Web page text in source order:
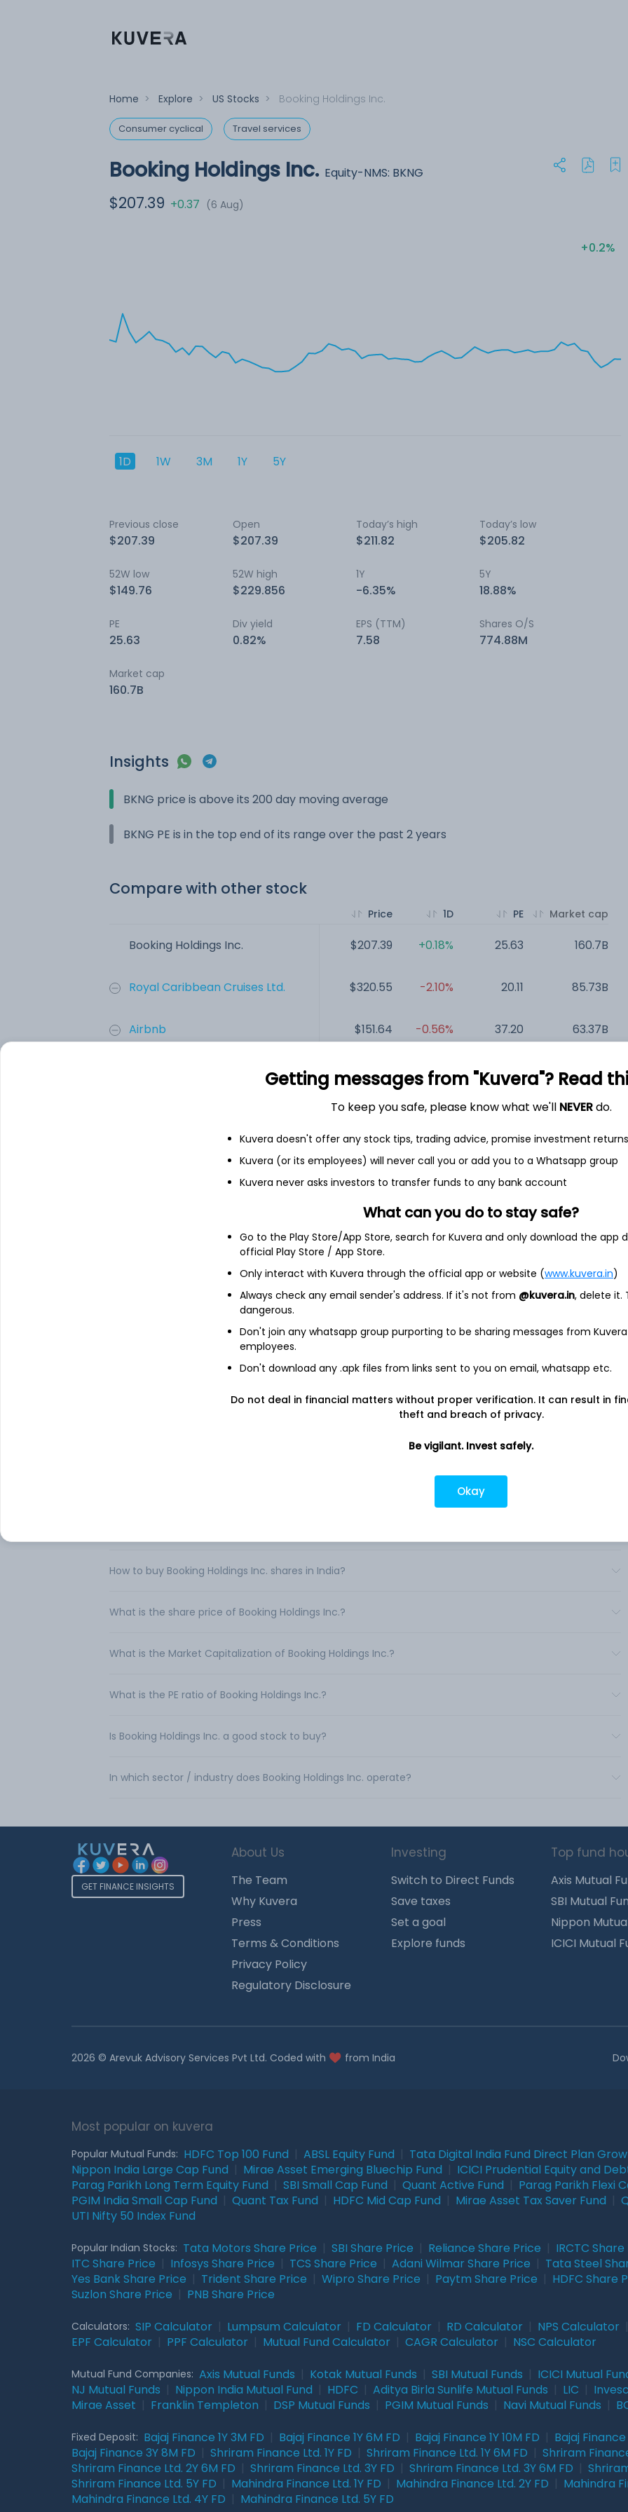
Home > Explore > US Stocks > Booking Holdings Inc.
Consumer cyclical Travel services
Booking Holdings Inc. Equity-NMS: BKNG
$207.39 +0.37 (6 Aug)
+0.2%
1D 1W 3M 1Y 5Y
Previous close
$207.39
Open
$207.39
Today’s high
$211.82
Today’s low
$205.82
52W low
$149.76
52W high
$229.856
1Y
-6.35%
5Y
18.88%
PE
25.63
Div yield
0.82%
EPS (TTM)
7.58
Shares O/S
774.88M
Market cap
160.7B
Insights
BKNG price is above its 200 day moving average
BKNG PE is in the top end of its range over the past 2 years
Compare with other stock
Booking Holdings Inc.
Royal Caribbean Cruises Ltd.
Airbnb
Trip.com Group Ltd.
Price
$207.39
$320.55
$151.64
$28.79
$306.57
$46.24
1D
+0.18%
-2.10%
-0.56%
-2.97%
-4.09%
+0.61%
PE
25.63
20.11
37.20
13.33
26.31
7.05
Market cap
160.7B
85.73B
63.37B
39.43B
35.1B
29.12B
Booking Holdings Inc.
Booking Holdings Inc. is a provider of travel and restaurant online reservation and related services. The
Company offers its services through five consumer-facing brands: Booking. com, Priceline. com, agoda.
com, KAYAK and OpenTable, Inc. (OpenTable). Through the Company's brands, consumers can: book a
range of accommodations (including hotels, motels, resorts, homes, apartments, bed and breakfasts,
hostels, and other accommodation properties) and a flight to their destinations; make a car rental
reservation or arrange for an airport taxi; make a dinner reservation; or book a vacation package, tour,
information, such as flight, hotel, and rental car reservations from online travel platforms at once.
Booking. com offers accommodation reservation services for approximately 3. 4 million properties in
How to buy Booking Holdings Inc. shares in India?
What is the share price of Booking Holdings Inc.?
What is the Market Capitalization of Booking Holdings Inc.?
What is the PE ratio of Booking Holdings Inc.?
Is Booking Holdings Inc. a good stock to buy?
In which sector / industry does Booking Holdings Inc. operate?
GET FINANCE INSIGHTS
About Us
The Team
Why Kuvera
Press
Terms & Conditions
Privacy Policy
Regulatory Disclosure
Investing
Switch to Direct Funds
Save taxes
Set a goal
Explore funds
Top fund
Axis Mutual
SBI Mutual
Nippon
ICICI Mutual
2026 © Arevuk Advisory Services Pvt Ltd. Coded with from India
Most popular on kuvera
Popular Mutual Funds: HDFC Top 100 Fund ABSL Equity Fund Tata Digital India Fund Direct Plan
Nippon India Large Cap Fund
Mirae Asset Emerging Bluechip Fund ICICI Prudential Equity and
Parag Parikh Long Term Equity Fund
SBI Small Cap Fund Quant Active Fund Parag Parikh Flexi
PGIM India Small Cap Fund
Quant Tax Fund HDFC Mid Cap Fund Mirae Asset Tax Saver Fund
UTI Nifty 50 Index Fund
Popular Indian Stocks: Tata Motors Share Price SBI Share Price Reliance Share Price IRCTC
ITC Share Price
Infosys Share Price TCS Share Price Adani Wilmar Share Price Tata Steel
Yes Bank Share Price
Trident Share Price Wipro Share Price Paytm Share Price HDFC Share
Suzlon Share Price
PNB Share Price
Calculators: SIP Calculator Lumpsum Calculator FD Calculator RD Calculator NPS Calculator
EPF Calculator
PPF Calculator Mutual Fund Calculator CAGR Calculator NSC Calculator
Mutual Fund Companies: Axis Mutual Funds Kotak Mutual Funds SBI Mutual Funds ICICI Mutual
NJ Mutual Funds
Nippon India Mutual Fund HDFC Aditya Birla Sunlife Mutual Funds LIC
Mirae Asset
Franklin Templeton DSP Mutual Funds PGIM Mutual Funds Navi Mutual Funds
Fixed Deposit: Bajaj Finance 1Y 3M FD Bajaj Finance 1Y 6M FD Bajaj Finance 1Y 10M FD Bajaj Finance
Bajaj Finance 3Y 8M FD
Shriram Finance Ltd. 1Y FD Shriram Finance Ltd. 1Y 6M FD Shriram
Shriram Finance Ltd. 2Y 6M FD
Shriram Finance Ltd. 3Y FD Shriram Finance Ltd. 3Y 6M FD
Shriram Finance Ltd. 5Y FD
Mahindra Finance Ltd. 1Y FD Mahindra Finance Ltd. 2Y FD Mahindra
Mahindra Finance Ltd. 4Y FD
Mahindra Finance Ltd. 5Y FD
Getting messages from "Kuvera"? Read
To keep you safe, please know what we'll NEVERdo.
Kuvera doesn't offer any stock tips, trading advice, promise investment returns
Kuvera (or its employees) will never call you or add you to a Whatsapp group
Kuvera never asks investors to transfer funds to any bank account
What can you do to stay safe?
Go to the Play Store/App Store, search for Kuvera and only download the app
official Play Store / App Store.
Only interact with Kuvera through the official app or website (www.kuvera.in)
Always check any email sender's address. If it's not from @kuvera.in, delete it.
dangerous.
Don't join any whatsapp group purporting to be sharing messages from
employees.
Don't download any .apk files from links sent to you on email, whatsapp etc.
Do not deal in financial matters without proper verification. It can result in
theft and breach of privacy.
Be vigilant. Invest safely.
Okay